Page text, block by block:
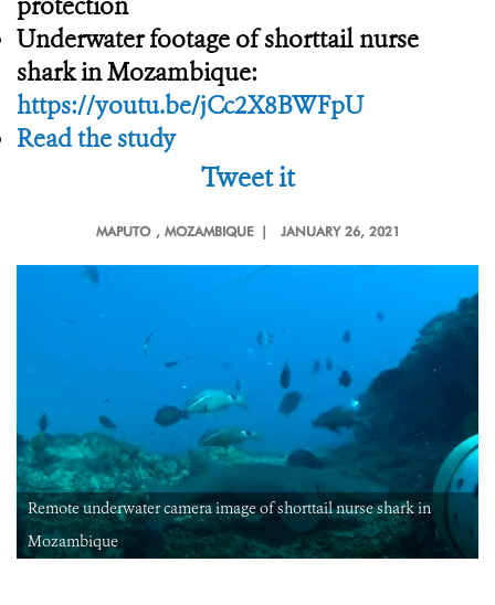
Underwater footage of shorttail nurse
shark in Mozambique:
https://youtu.be/jCc2X8BWFpU
Read the study
Tweet it
MAPUTO , MOZAMBIQUE | JANUARY 26, 2021
Remote underwater camera image of shorttail nurse shark in
Mozambique